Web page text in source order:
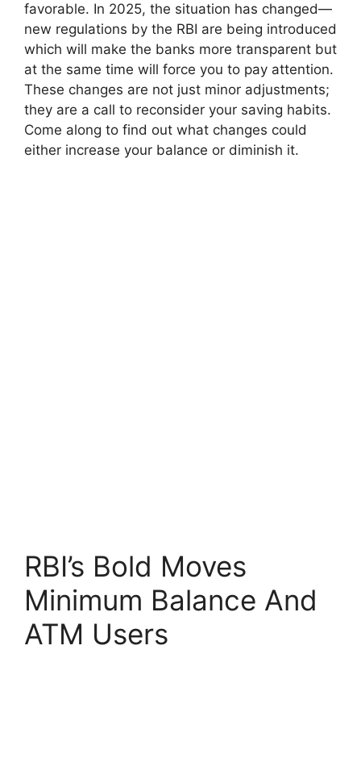
favorable. In 2025, the situation has changed—
new regulations by the RBI are being introduced
which will make the banks more transparent but
at the same time will force you to pay attention.
These changes are not just minor adjustments;
they are a call to reconsider your saving habits.
Come along to find out what changes could
either increase your balance or diminish it.
RBI’s Bold Moves
Minimum Balance And
ATM Users